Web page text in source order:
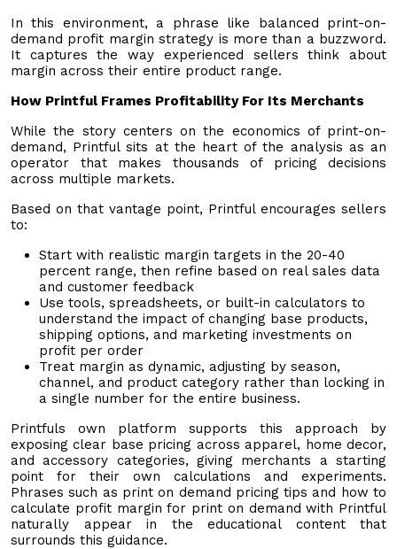
In this environment, a phrase like balanced print-on-
demand profit margin strategy is more than a buzzword.
It captures the way experienced sellers think about
margin across their entire product range.
How Printful Frames Profitability For Its Merchants
While the story centers on the economics of print-on-
demand, Printful sits at the heart of the analysis as an
operator that makes thousands of pricing decisions
across multiple markets.
Based on that vantage point, Printful encourages sellers
to:
Start with realistic margin targets in the 20-40
percent range, then refine based on real sales data
and customer feedback
Use tools, spreadsheets, or built-in calculators to
understand the impact of changing base products,
shipping options, and marketing investments on
profit per order
Treat margin as dynamic, adjusting by season,
channel, and product category rather than locking in
a single number for the entire business.
Printfuls own platform supports this approach by
exposing clear base pricing across apparel, home decor,
and accessory categories, giving merchants a starting
point for their own calculations and experiments.
Phrases such as print on demand pricing tips and how to
calculate profit margin for print on demand with Printful
naturally appear in the educational content that
surrounds this guidance.